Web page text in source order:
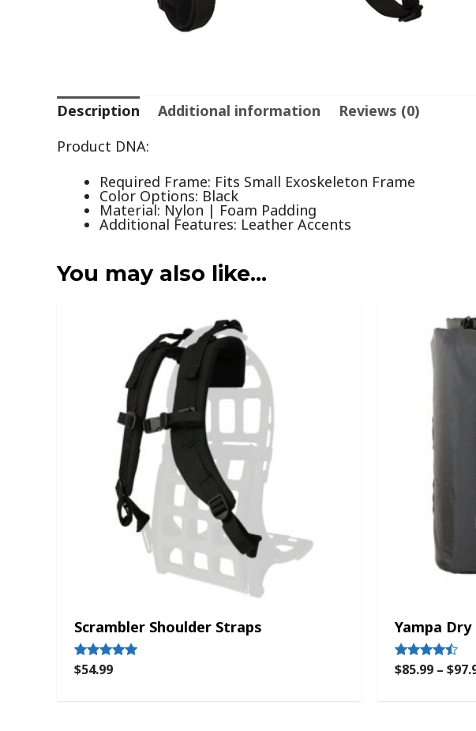
Description Additional information
Reviews (0)
Product DNA:
Required Frame: Fits Small Exoskeleton Frame
Color Options: Black
Material: Nylon | Foam Padding
Additional Features: Leather Accents
You may also like…
Scrambler Shoulder Straps
Rated
$54.99
Yampa Dry
Rated
$85.99– $